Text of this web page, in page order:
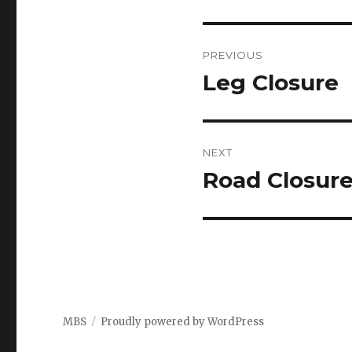
navigation
PREVIOUS
Previous
Leg Closure
NEXT
Next
Road Closure
MBS Proudly powered by WordPress